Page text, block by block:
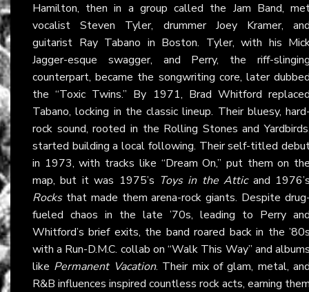
Hamilton, then in a group called the Jam Band,
vocalist Steven Tyler, drummer Joey Kramer,
guitarist Ray Tabano in Boston. Tyler, with his
Jagger-esque swagger, and Perry, the riff-
counterpart, became the songwriting core, later
the “Toxic Twins.” By 1971, Brad Whitford
Tabano, locking in the classic lineup. Their bluesy,
rock sound, rooted in the Rolling Stones and
started building a local following. Their self-titled
in 1973, with tracks like “Dream On,” put them on
map, but it was 1975’s Toys in the Atticand
Rocksthat made them arena-rock giants. Despite
fueled chaos in the late ’70s, leading to Perry
Whitford’s brief exits, the band roared back in the
with a Run-D.M.C. collab on “Walk This Way” and
like Permanent Vacation. Their mix of glam, metal,
R&B influences inspired countless rock acts, earning